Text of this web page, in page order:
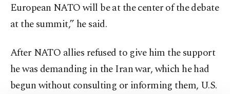
European NATO will be at the center of the debate
at the summit,” he said.
After NATO allies refused to give him the support
‌he was demanding in the Iran war, which he had
begun without consulting or informing them, U.S.